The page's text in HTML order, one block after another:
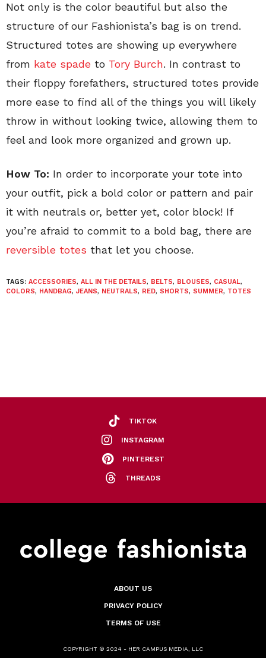
Not only is the color beautiful but also the
structure of our Fashionista’s bag is on trend.
Structured totes are showing up everywhere
from kate spade to Tory Burch. In contrast to
their floppy forefathers, structured totes provide
more ease to find all of the things you will likely
throw in without looking twice, allowing them to
feel and look more organized and grown up.
How To: In order to incorporate your tote into
your outfit, pick a bold color or pattern and pair
it with neutrals or, better yet, color block! If
you’re afraid to commit to a bold bag, there are
reversible totes that let you choose.
TAGS: ACCESSORIES, ALL IN THE DETAILS, BELTS, BLOUSES, CASUAL,
COLORS, HANDBAG, JEANS, NEUTRALS, RED, SHORTS, SUMMER, TOTES
TIKTOK
INSTAGRAM
PINTEREST
THREADS
ABOUT US
PRIVACY POLICY
TERMS OF USE
COPYRIGHT © 2024 - HER CAMPUS MEDIA, LLC